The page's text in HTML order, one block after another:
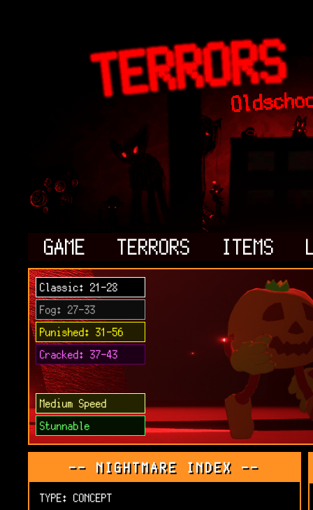
GAME TERRORS ITEMS
Classic: 21-28
Fog: 27-33
Punished: 31-56
Cracked: 37-43
Medium Speed
Stunnable
-- NIGHTMARE INDEX --
TYPE: CONCEPT